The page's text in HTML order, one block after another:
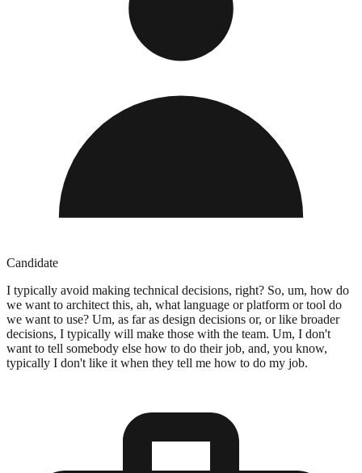
Candidate
I typically avoid making technical decisions, right? So, um, how do
we want to architect this, ah, what language or platform or tool do
we want to use? Um, as far as design decisions or, or like broader
decisions, I typically will make those with the team. Um, I don't
want to tell somebody else how to do their job, and, you know,
typically I don't like it when they tell me how to do my job.